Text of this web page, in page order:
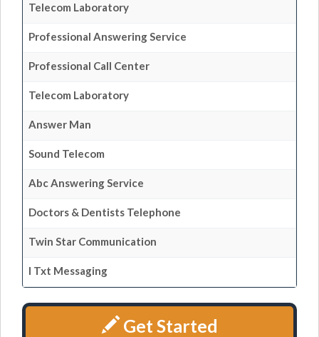
Telecom Laboratory
Professional Answering Service
Professional Call Center
Telecom Laboratory
Answer Man
Sound Telecom
Abc Answering Service
Doctors & Dentists Telephone
Twin Star Communication
I Txt Messaging
Get Started